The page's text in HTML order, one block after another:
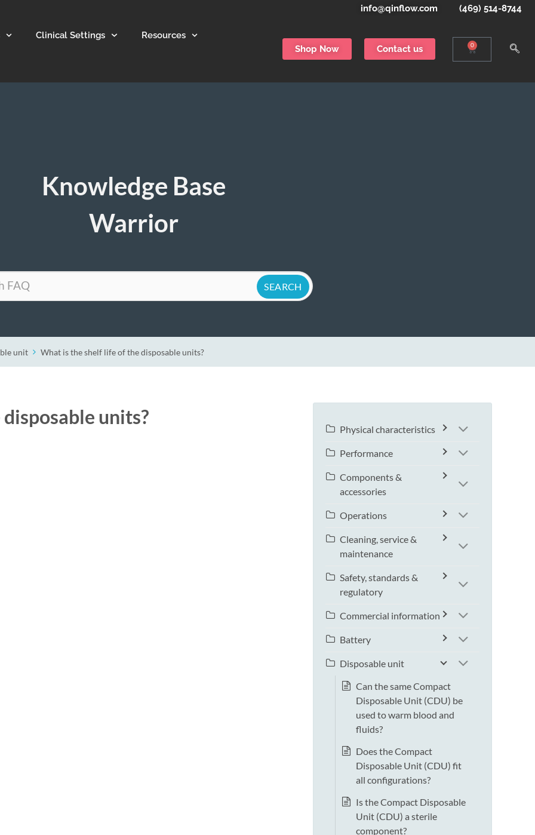
info@qinflow.com (469) 514-8744
Clinical Settings Resources
Shop Now Contact us 0
Knowledge Base
Warrior
unit What is the shelf life of the disposable units?
units?
Physical characteristics
Performance
Components &
accessories
Operations
Cleaning, service &
maintenance
Safety, standards &
regulatory
Commercial information
Battery
Disposable unit
Can the same Compact
Disposable Unit (CDU) be
used to warm blood and
fluids?
Does the Compact
Disposable Unit (CDU) fit
all configurations?
Is the Compact Disposable
Unit (CDU) a sterile
component?